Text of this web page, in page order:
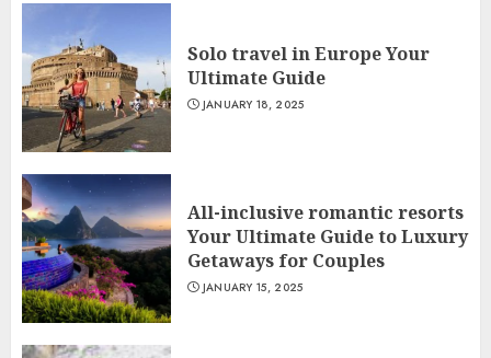
Solo travel in Europe Your
Ultimate Guide
JANUARY 18, 2025
All-inclusive romantic resorts
Your Ultimate Guide to Luxury
Getaways for Couples
JANUARY 15, 2025